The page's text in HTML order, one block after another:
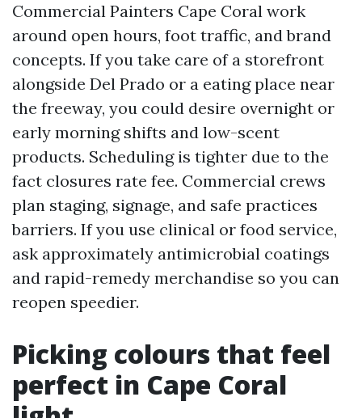
Commercial Painters Cape Coral work
around open hours, foot traffic, and brand
concepts. If you take care of a storefront
alongside Del Prado or a eating place near
the freeway, you could desire overnight or
early morning shifts and low-scent
products. Scheduling is tighter due to the
fact closures rate fee. Commercial crews
plan staging, signage, and safe practices
barriers. If you use clinical or food service,
ask approximately antimicrobial coatings
and rapid-remedy merchandise so you can
reopen speedier.
Picking colours that feel
perfect in Cape Coral